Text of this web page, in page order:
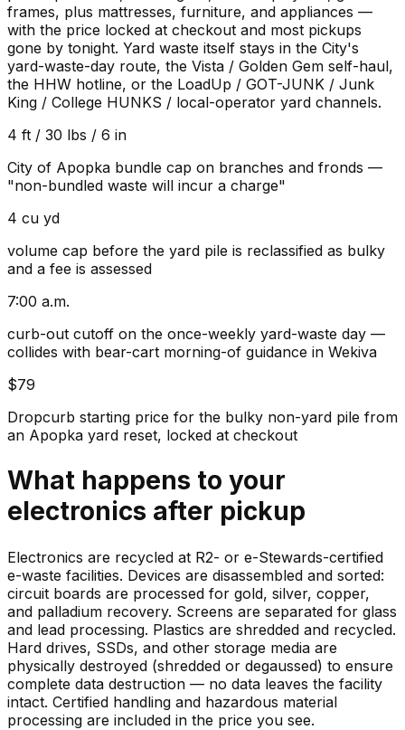
frames, plus mattresses, furniture, and appliances —
with the price locked at checkout and most pickups
gone by tonight. Yard waste itself stays in the City's
yard-waste-day route, the Vista / Golden Gem self-haul,
the HHW hotline, or the LoadUp / GOT-JUNK / Junk
King / College HUNKS / local-operator yard channels.
4 ft / 30 lbs / 6 in
City of Apopka bundle cap on branches and fronds —
"non-bundled waste will incur a charge"
4 cu yd
volume cap before the yard pile is reclassified as bulky
and a fee is assessed
7:00 a.m.
curb-out cutoff on the once-weekly yard-waste day —
collides with bear-cart morning-of guidance in Wekiva
$79
Dropcurb starting price for the bulky non-yard pile from
an Apopka yard reset, locked at checkout
What happens to your
electronics after pickup
Electronics are recycled at R2- or e-Stewards-certified
e-waste facilities. Devices are disassembled and sorted:
circuit boards are processed for gold, silver, copper,
and palladium recovery. Screens are separated for glass
and lead processing. Plastics are shredded and recycled.
Hard drives, SSDs, and other storage media are
physically destroyed (shredded or degaussed) to ensure
complete data destruction — no data leaves the facility
intact. Certified handling and hazardous material
processing are included in the price you see.